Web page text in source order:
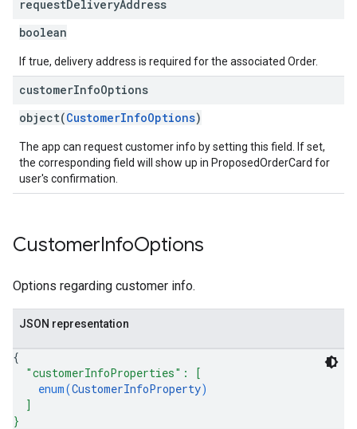
requestDeliveryAddress
boolean
If true, delivery address is required for the associated Order.
customerInfoOptions
object(CustomerInfoOptions)
The app can request customer info by setting this field. If set,
the corresponding field will show up in ProposedOrderCard for
user's confirmation.
CustomerInfoOptions
Options regarding customer info.
JSON representation
{
"customerInfoProperties" :
[
enum(CustomerInfoProperty)
]
}